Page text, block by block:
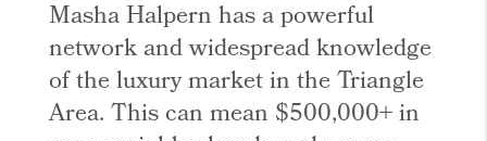
Masha Halpern has a powerful
network and widespread knowledge
of the luxury market in the Triangle
Area. This can mean $500,000+ in